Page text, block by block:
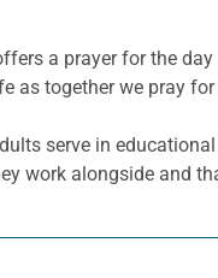
a prayer for the
as together we pray
serve in
work alongside and